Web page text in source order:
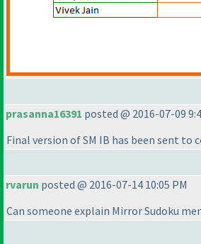
prasanna16391 posted @ 2016-07-09
Final version of SM IB has been sent
rvarun posted @ 2016-07-14 10:05 PM
Can someone explain Mirror Sudoku